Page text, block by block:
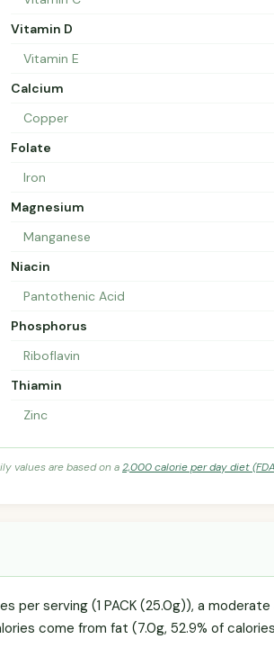
Vitamin D
Vitamin E
Calcium
Copper
Folate
Iron
Magnesium
Manganese
Niacin
Pantothenic Acid
Phosphorus
Riboflavin
Thiamin
Zinc
values are based on a2,000 calorie per day diet
per serving (1 PACK (25.0g)), a
come from fat (7.0g, 52.9% of